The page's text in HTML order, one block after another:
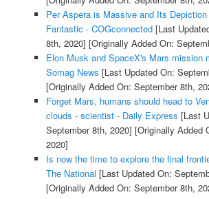
Per Aspera is Massive and Its
Fantastic - COGconnected[Last
8th, 2020] [Originally Added On:
Elon Musk and SpaceX's Mars mission
Somag News [Last Updated On:
[Originally Added On: September 8th,
Forget Mars, humans should head to
clouds - scientist - Daily Express [Last
September 8th, 2020] [Originally Added
2020]
Is now the time to explore the final
The National [Last Updated On:
[Originally Added On: September 8th,